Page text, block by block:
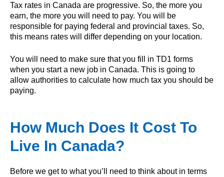
Tax rates in Canada are progressive. So, the more you
earn, the more you will need to pay. You will be
responsible for paying federal and provincial taxes. So,
this means rates will differ depending on your location.
You will need to make sure that you fill in TD1 forms
when you start a new job in Canada. This is going to
allow authorities to calculate how much tax you should be
paying.
How Much Does It Cost To
Live In Canada?
Before we get to what you’ll need to think about in terms